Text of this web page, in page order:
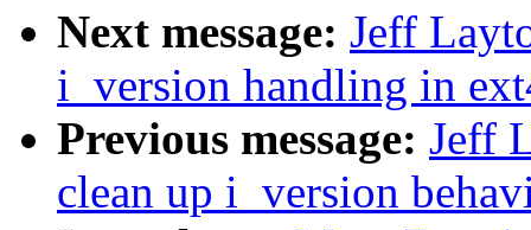
Next message: Jeff
i_version handling in
Previous message: Jeff
clean up i_version